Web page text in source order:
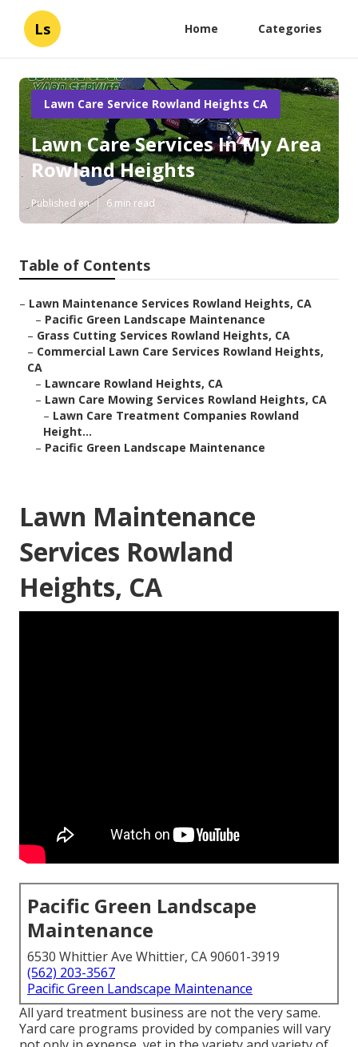
Ls Home Categories
Lawn Care Service Rowland Heights CA
Lawn Care Services In My Area
Rowland Heights
Published en 6 min read
Table of Contents
– Lawn Maintenance Services Rowland Heights, CA
– Pacific Green Landscape Maintenance
– Grass Cutting Services Rowland Heights, CA
– Commercial Lawn Care Services Rowland Heights,
CA
– Lawncare Rowland Heights, CA
– Lawn Care Mowing Services Rowland Heights, CA
– Lawn Care Treatment Companies Rowland
Height...
– Pacific Green Landscape Maintenance
Lawn Maintenance
Services Rowland
Heights, CA
Pacific Green Landscape
Maintenance
6530 Whittier Ave Whittier, CA 90601-3919
(562) 203-3567
Pacific Green Landscape Maintenance
All yard treatment business are not the very same.
Yard care programs provided by companies will vary